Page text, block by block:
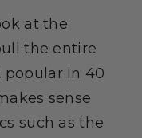
at the
the entire
popular in 40
sense
such as the